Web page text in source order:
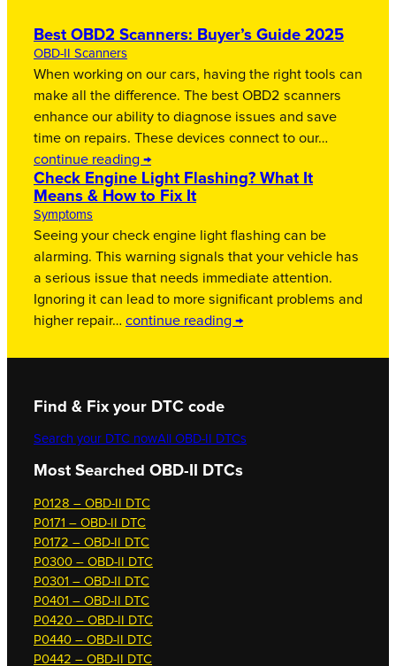
Best OBD2 Scanners: Buyer’s Guide 2025
OBD-II Scanners
When working on our cars, having the right tools can
make all the difference. The best OBD2 scanners
enhance our ability to diagnose issues and save
time on repairs. These devices connect to our…
continue reading →
Check Engine Light Flashing? What It
Means & How to Fix It
Symptoms
Seeing your check engine light flashing can be
alarming. This warning signals that your vehicle has
a serious issue that needs immediate attention.
Ignoring it can lead to more significant problems and
higher repair… continue reading →
Find & Fix your DTC code
Search your DTC nowAll OBD-II DTCs
Most Searched OBD-II DTCs
P0128 – OBD-II DTC
P0171 – OBD-II DTC
P0172 – OBD-II DTC
P0300 – OBD-II DTC
P0301 – OBD-II DTC
P0401 – OBD-II DTC
P0420 – OBD-II DTC
P0440 – OBD-II DTC
P0442 – OBD-II DTC